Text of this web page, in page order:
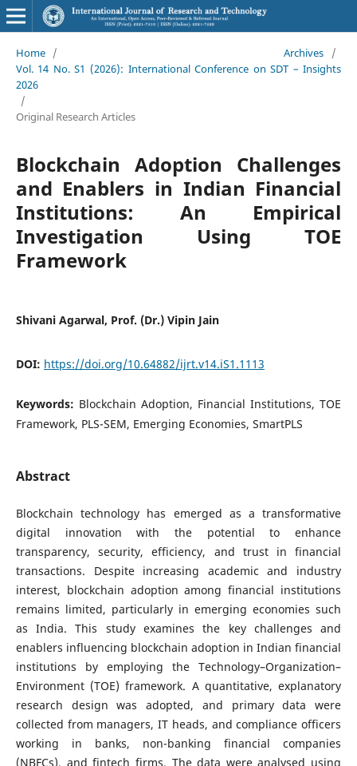
Home / Archives
/
Vol. 14 No. S1 (2026): International Conference on SDT – Insights
2026
/
Original Research Articles
Blockchain Adoption Challenges
and Enablers in Indian Financial
Institutions: An Empirical
Investigation Using TOE
Framework
Shivani Agarwal, Prof. (Dr.) Vipin Jain
DOI: https://doi.org/10.64882/ijrt.v14.iS1.1113
Keywords: Blockchain Adoption, Financial Institutions, TOE
Framework, PLS-SEM, Emerging Economies, SmartPLS
Abstract
Blockchain technology has emerged as a transformative
digital innovation with the potential to enhance
transparency, security, efficiency, and trust in financial
transactions. Despite increasing academic and industry
interest, blockchain adoption among financial institutions
remains limited, particularly in emerging economies such
as India. This study examines the key challenges and
enablers influencing blockchain adoption in Indian financial
institutions by employing the Technology–Organization–
Environment (TOE) framework. A quantitative, explanatory
research design was adopted, and primary data were
collected from managers, IT heads, and compliance officers
working in banks, non-banking financial companies
(NBFCs), and fintech firms. The data were analysed using